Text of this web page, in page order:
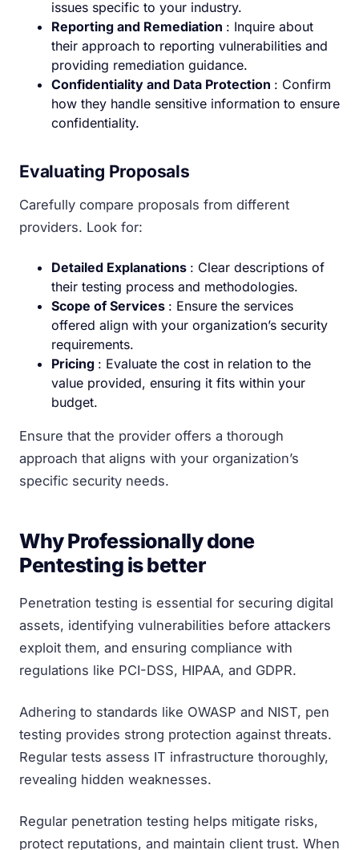
issues specific to your industry.
Reporting and Remediation : Inquire about
their approach to reporting vulnerabilities and
providing remediation guidance.
Confidentiality and Data Protection : Confirm
how they handle sensitive information to ensure
confidentiality.
Evaluating Proposals
Carefully compare proposals from different
providers. Look for:
Detailed Explanations : Clear descriptions of
their testing process and methodologies.
Scope of Services : Ensure the services
offered align with your organization’s security
requirements.
Pricing : Evaluate the cost in relation to the
value provided, ensuring it fits within your
budget.
Ensure that the provider offers a thorough
approach that aligns with your organization’s
specific security needs.
Why Professionally done
Pentesting is better
Penetration testing is essential for securing digital
assets, identifying vulnerabilities before attackers
exploit them, and ensuring compliance with
regulations like PCI-DSS, HIPAA, and GDPR.
Adhering to standards like OWASP and NIST, pen
testing provides strong protection against threats.
Regular tests assess IT infrastructure thoroughly,
revealing hidden weaknesses.
Regular penetration testing helps mitigate risks,
protect reputations, and maintain client trust. When